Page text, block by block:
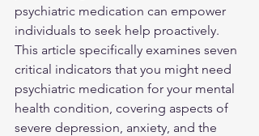
psychiatric medication can empower
individuals to seek help proactively.
This article specifically examines seven
critical indicators that you might need
psychiatric medication for your mental
health condition, covering aspects of
severe depression, anxiety, and the